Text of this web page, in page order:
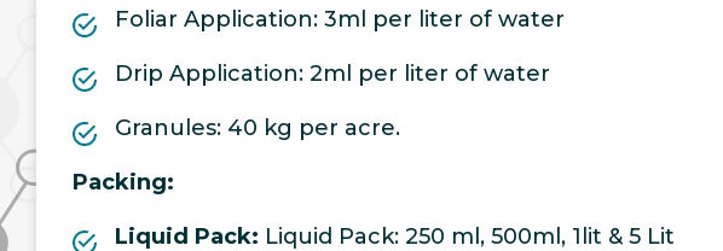
Foliar Application: 3ml per liter of water
Drip Application: 2ml per liter of water
Granules: 40 kg per acre.
Packing:
Liquid Pack: Liquid Pack: 250 ml, 500ml, 1lit & 5 Lit